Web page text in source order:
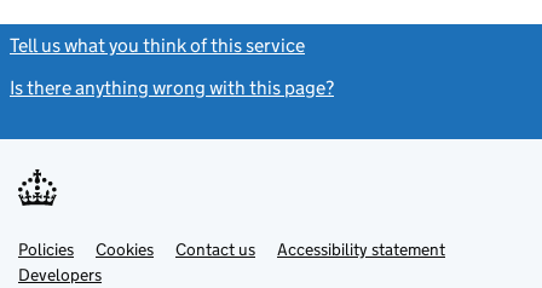
Tell us what you think of this service
Is there anything wrong with this page?
Support links
PoliciesLink
opens
Cookies Contact usLinkAccessibility statement
DevelopersLink